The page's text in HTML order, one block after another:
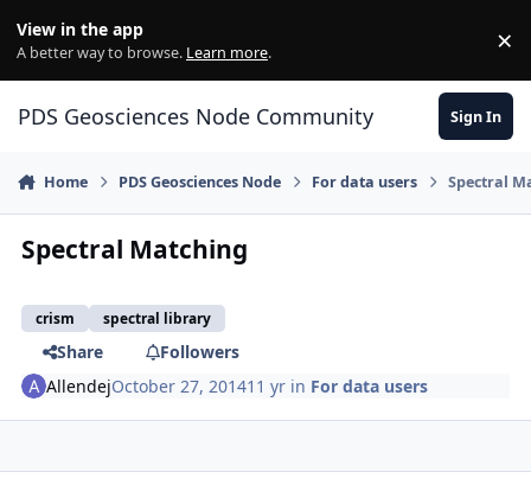
View in the app
A better way to browse. Learn more. ×
PDS Geosciences Node Community Sign In
Home PDS Geosciences Node For data users Spectral
Spectral Matching
crism spectral library
Share
Followers
AllendejOctober 27, 201411 yr in For data users